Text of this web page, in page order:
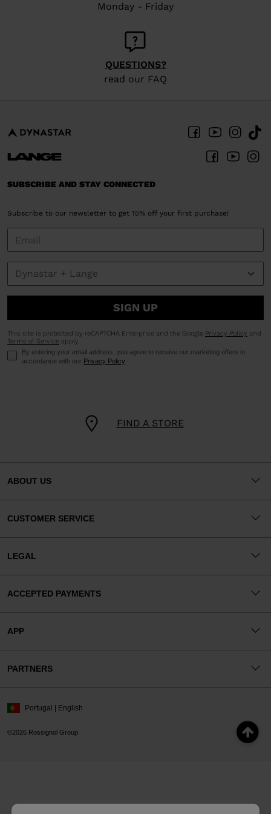
Monday - Friday
QUESTIONS?
read our FAQ
FIND A STORE
SUBSCRIBE AND STAY CONNECTED
Subscribe to our newsletter to get 15% off your first purchase!
SIGN UP
This site is protected by reCAPTCHA Enterprise and the Google Privacy Policy and
Terms of Service apply.
By entering your email address, you agree to receive our marketing offers in
accordance with our Privacy Policy.
ABOUT US
CUSTOMER SERVICE
LEGAL
ACCEPTED PAYMENTS
APP
PARTNERS
©2026 Rossignol Group
Portugal | English